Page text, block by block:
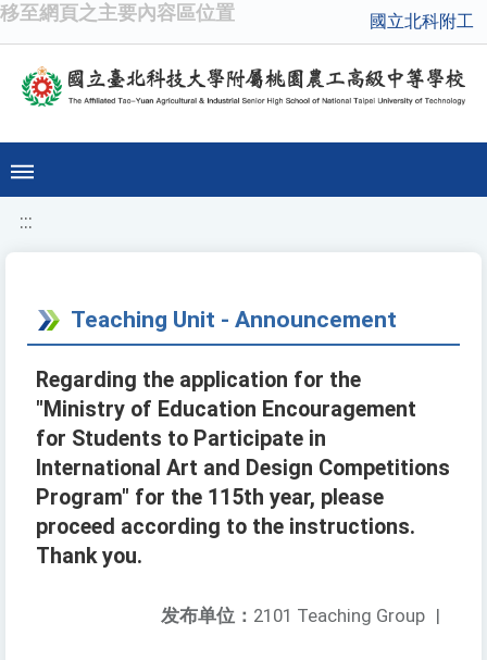
移至網頁之主要內容區位置 國立北科附工
:::
Teaching Unit - Announcement
Regarding the application for the
"Ministry of Education Encouragement
for Students to Participate in
International Art and Design Competitions
Program" for the 115th year, please
proceed according to the instructions.
Thank you.
发布单位： 2101 Teaching Group |